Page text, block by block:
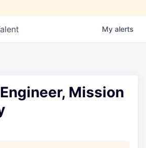
My alerts
Mission